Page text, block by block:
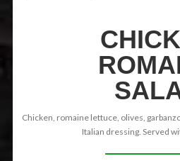
Chicken, romaine lettuce, olives,
Italian dressing. Served